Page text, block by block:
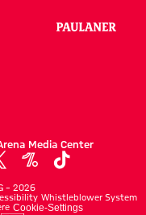
Media Center
– 2026
Whistleblower System
Cookie-Settings